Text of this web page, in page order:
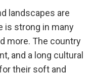
landscapes are
is strong in many
more. The country
and a long cultural
their soft and